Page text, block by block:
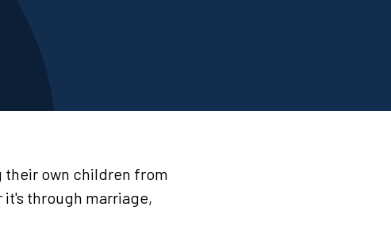
their own children from
through marriage,